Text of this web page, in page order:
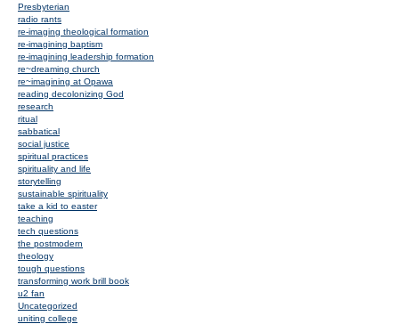
Presbyterian
radio rants
re-imaging theological formation
re-imagining baptism
re-imagining leadership formation
re~dreaming church
re~imagining at Opawa
reading decolonizing God
research
ritual
sabbatical
social justice
spiritual practices
spirituality and life
storytelling
sustainable spirituality
take a kid to easter
teaching
tech questions
the postmodern
theology
tough questions
transforming work brill book
u2 fan
Uncategorized
uniting college